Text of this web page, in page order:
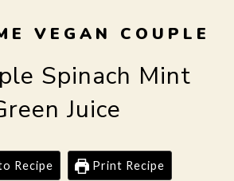
VEGAN COUPLE
Spinach Mint
Juice
Recipe Print Recipe